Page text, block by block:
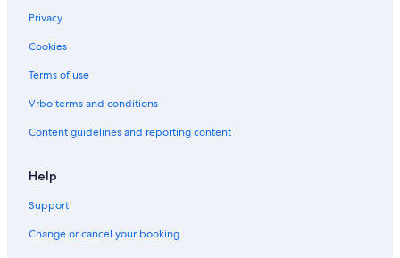
Privacy
Cookies
Terms of use
Vrbo terms and conditions
Content guidelines and reporting content
Help
Support
Change or cancel your booking